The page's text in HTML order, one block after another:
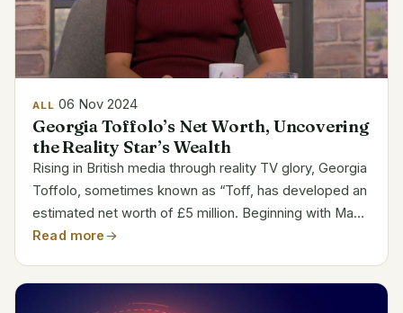
ALL 06 Nov 2024
Georgia Toffolo’s Net Worth, Uncovering
the Reality Star’s Wealth
Rising in British media through reality TV glory, Georgia
Toffolo, sometimes known as “Toff, has developed an
estimated net worth of £5 million. Beginning with Made
in Chelsea and then winning I’m A Celebrity…Get Me
Read more